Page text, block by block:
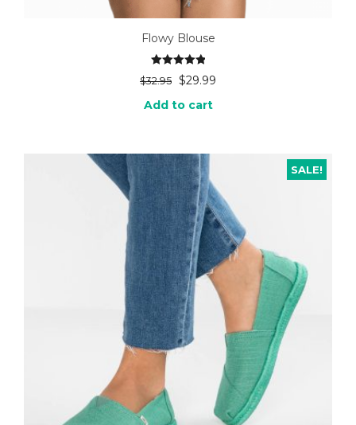
Flowy Blouse
Rated5.00
$32.95 $29.99
Add to cart
SALE!